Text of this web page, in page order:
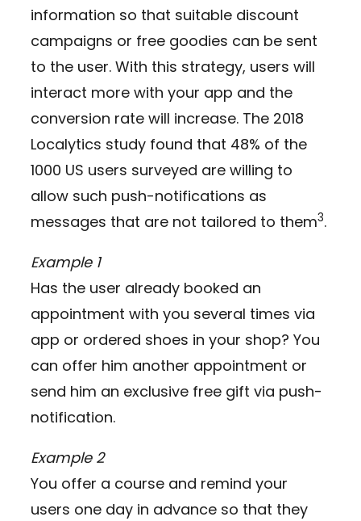
information so that suitable discount
campaigns or free goodies can be sent
to the user. With this strategy, users will
interact more with your app and the
conversion rate will increase. The 2018
Localytics study found that 48% of the
1000 US users surveyed are willing to
allow such push-notifications as
messages that are not tailored to them3.
Example 1
Has the user already booked an
appointment with you several times via
app or ordered shoes in your shop? You
can offer him another appointment or
send him an exclusive free gift via push-
notification.
Example 2
You offer a course and remind your
users one day in advance so that they